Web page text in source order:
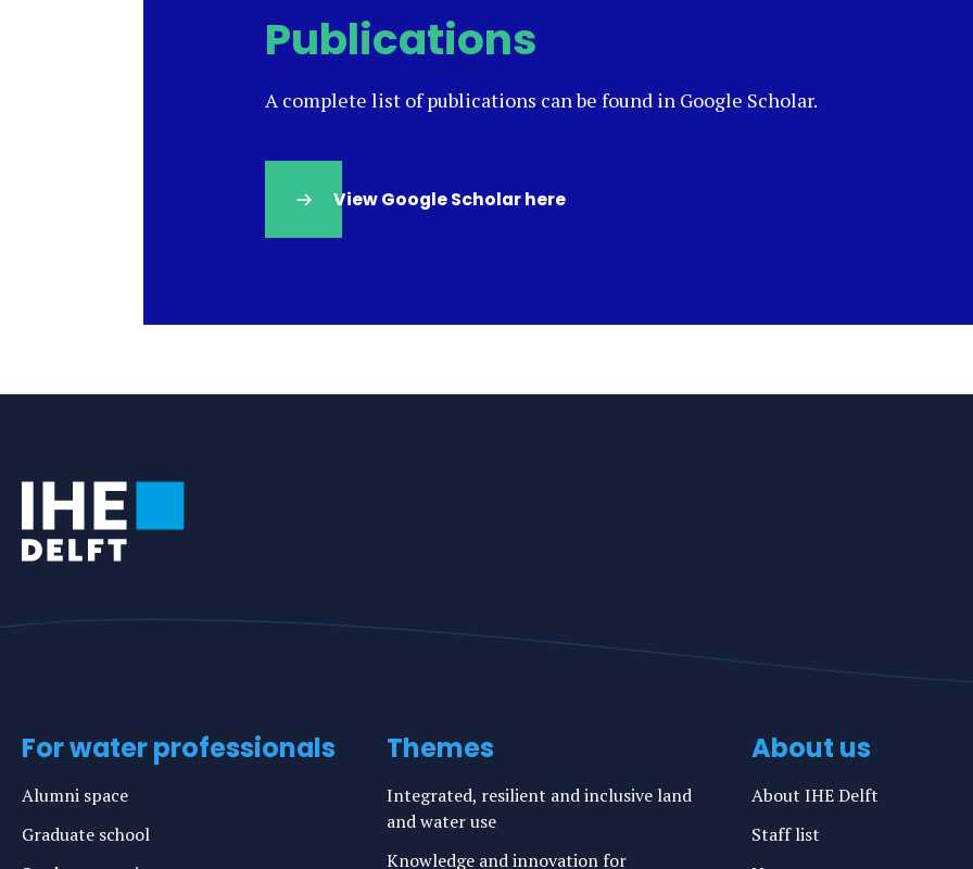
Publications
A complete list of publications can be found in Google Scholar.
View Google Scholar here(opens
For water professionals
Alumni space
Graduate school
Themes
Integrated, resilient and inclusive land
and water use
Knowledge and innovation for
About us
About IHE Delft
Staff list